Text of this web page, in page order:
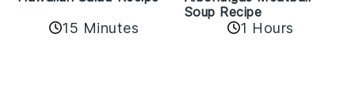
15 Minutes
Soup Recipe
1 Hours